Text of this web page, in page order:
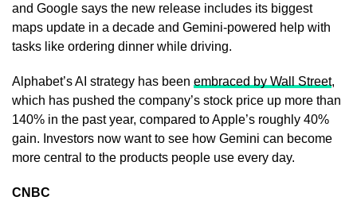
and Google says the new release includes its biggest
maps update in a decade and Gemini-powered help with
tasks like ordering dinner while driving.
Alphabet’s AI strategy has been embraced by Wall Street,
which has pushed the company’s stock price up more than
140% in the past year, compared to Apple’s roughly 40%
gain. Investors now want to see how Gemini can become
more central to the products people use every day.
CNBC